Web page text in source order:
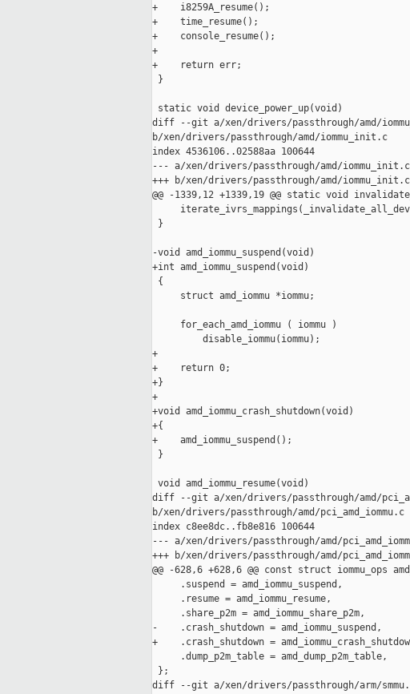
+    i8259A_resume();
+    time_resume();
+    console_resume();
+
+    return err;
}
static void device_power_up(void)
diff --git a/xen/drivers/passthrough/amd/
b/xen/drivers/passthrough/amd/iommu_init.c
index 4536106..02588aa 100644
--- a/xen/drivers/passthrough/amd/iommu_init.c
+++ b/xen/drivers/passthrough/amd/iommu_init.c
@@ -1339,12 +1339,19 @@ static void
}
-void amd_iommu_suspend(void)
+int amd_iommu_suspend(void)
{
     struct amd_iommu *iommu;
     for_each_amd_iommu ( iommu )
         disable_iommu(iommu);
+
+    return 0;
+}
+
+void amd_iommu_crash_shutdown(void)
+{
+    amd_iommu_suspend();
}
void amd_iommu_resume(void)
diff --git a/xen/drivers/passthrough/amd/
b/xen/drivers/passthrough/amd/pci_amd_iommu.c
index c8ee8dc..fb8e816 100644
--- a/xen/drivers/passthrough/amd/
+++ b/xen/drivers/passthrough/amd/
@@ -628,6 +628,6 @@ const struct iommu_ops
     .suspend = amd_iommu_suspend,
     .resume = amd_iommu_resume,
     .share_p2m = amd_iommu_share_p2m,
-    .crash_shutdown = amd_iommu_suspend,
+    .crash_shutdown =
     .dump_p2m_table = amd_dump_p2m_table,
};
diff --git a/xen/drivers/passthrough/arm/